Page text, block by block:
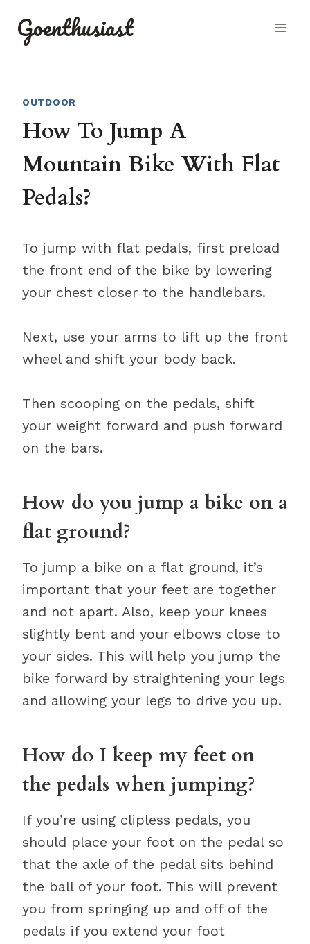
Goenthusiast
OUTDOOR
How To Jump A
Mountain Bike With Flat
Pedals?
To jump with flat pedals, first preload
the front end of the bike by lowering
your chest closer to the handlebars.
Next, use your arms to lift up the front
wheel and shift your body back.
Then scooping on the pedals, shift
your weight forward and push forward
on the bars.
How do you jump a bike on a
flat ground?
To jump a bike on a flat ground, it’s
important that your feet are together
and not apart. Also, keep your knees
slightly bent and your elbows close to
your sides. This will help you jump the
bike forward by straightening your legs
and allowing your legs to drive you up.
How do I keep my feet on
the pedals when jumping?
If you’re using clipless pedals, you
should place your foot on the pedal so
that the axle of the pedal sits behind
the ball of your foot. This will prevent
you from springing up and off of the
pedals if you extend your foot